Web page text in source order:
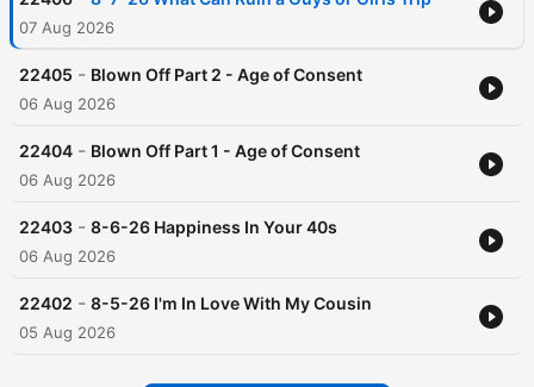
07 Aug 2026
22405 - Blown Off Part 2 - Age of Consent
06 Aug 2026
22404 - Blown Off Part 1 - Age of Consent
06 Aug 2026
22403 - 8-6-26 Happiness In Your 40s
06 Aug 2026
22402 - 8-5-26 I'm In Love With My Cousin
05 Aug 2026